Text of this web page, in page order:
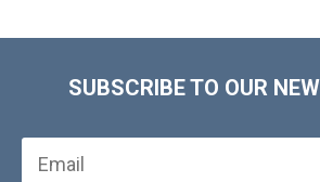
SUBSCRIBE TO OUR